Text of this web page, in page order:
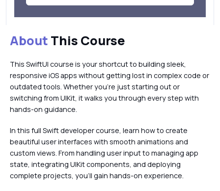
About This Course
This SwiftUI course is your shortcut to building sleek,
responsive iOS apps without getting lost in complex code or
outdated tools. Whether you're just starting out or
switching from UIKit, it walks you through every step with
hands-on guidance.
In this full Swift developer course, learn how to create
beautiful user interfaces with smooth animations and
custom views. From handling user input to managing app
state, integrating UIKit components, and deploying
complete projects, you’ll gain hands-on experience.